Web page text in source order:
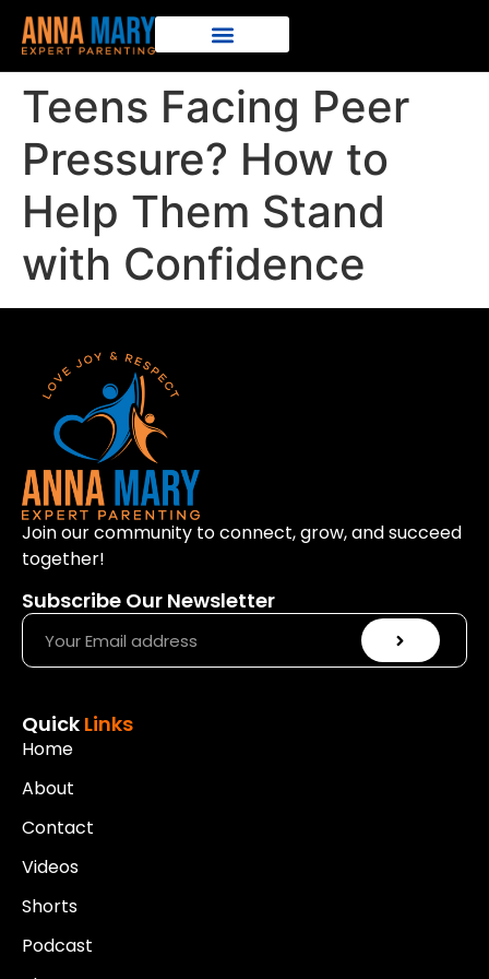
Teens Facing Peer
Pressure? How to
Help Them Stand
with Confidence
Join our community to connect, grow, and succeed
together!
Subscribe Our Newsletter
Quick Links
Home
About
Contact
Videos
Shorts
Podcast